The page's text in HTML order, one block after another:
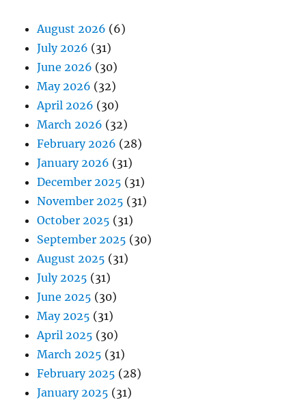
August 2026 (6)
July 2026 (31)
June 2026 (30)
May 2026 (32)
April 2026 (30)
March 2026 (32)
February 2026 (28)
January 2026 (31)
December 2025 (31)
November 2025 (31)
October 2025 (31)
September 2025 (30)
August 2025 (31)
July 2025 (31)
June 2025 (30)
May 2025 (31)
April 2025 (30)
March 2025 (31)
February 2025 (28)
January 2025 (31)